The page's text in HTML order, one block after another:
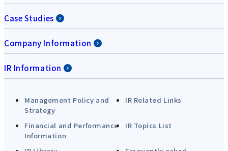
Case Studies
Company Information
IR Information
Management Policy and
Strategy
IR Related Links
Financial and Performance
Information
IR Topics List